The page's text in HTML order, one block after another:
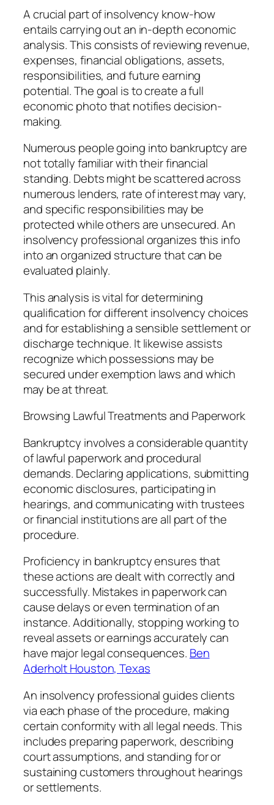
A crucial part of insolvency know-how
entails carrying out an in-depth economic
analysis. This consists of reviewing revenue,
expenses, financial obligations, assets,
responsibilities, and future earning
potential. The goal is to create a full
economic photo that notifies decision-
making.
Numerous people going into bankruptcy are
not totally familiar with their financial
standing. Debts might be scattered across
numerous lenders, rate of interest may vary,
and specific responsibilities may be
protected while others are unsecured. An
insolvency professional organizes this info
into an organized structure that can be
evaluated plainly.
This analysis is vital for determining
qualification for different insolvency choices
and for establishing a sensible settlement or
discharge technique. It likewise assists
recognize which possessions may be
secured under exemption laws and which
may be at threat.
Browsing Lawful Treatments and Paperwork
Bankruptcy involves a considerable quantity
of lawful paperwork and procedural
demands. Declaring applications, submitting
economic disclosures, participating in
hearings, and communicating with trustees
or financial institutions are all part of the
procedure.
Proficiency in bankruptcy ensures that
these actions are dealt with correctly and
successfully. Mistakes in paperwork can
cause delays or even termination of an
instance. Additionally, stopping working to
reveal assets or earnings accurately can
have major legal consequences. Ben
Aderholt Houston, Texas
An insolvency professional guides clients
via each phase of the procedure, making
certain conformity with all legal needs. This
includes preparing paperwork, describing
court assumptions, and standing for or
sustaining customers throughout hearings
or settlements.